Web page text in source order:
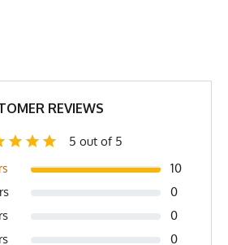
Small
REVIEWS
5 out of 5
10
0
0
0